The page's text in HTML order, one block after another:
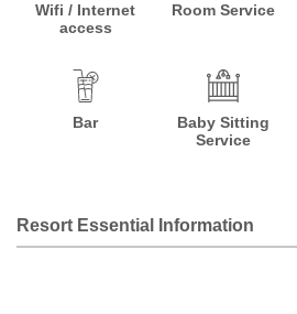
Wifi / Internet
access
Room Service
Bar
Baby Sitting
Service
Resort Essential Information